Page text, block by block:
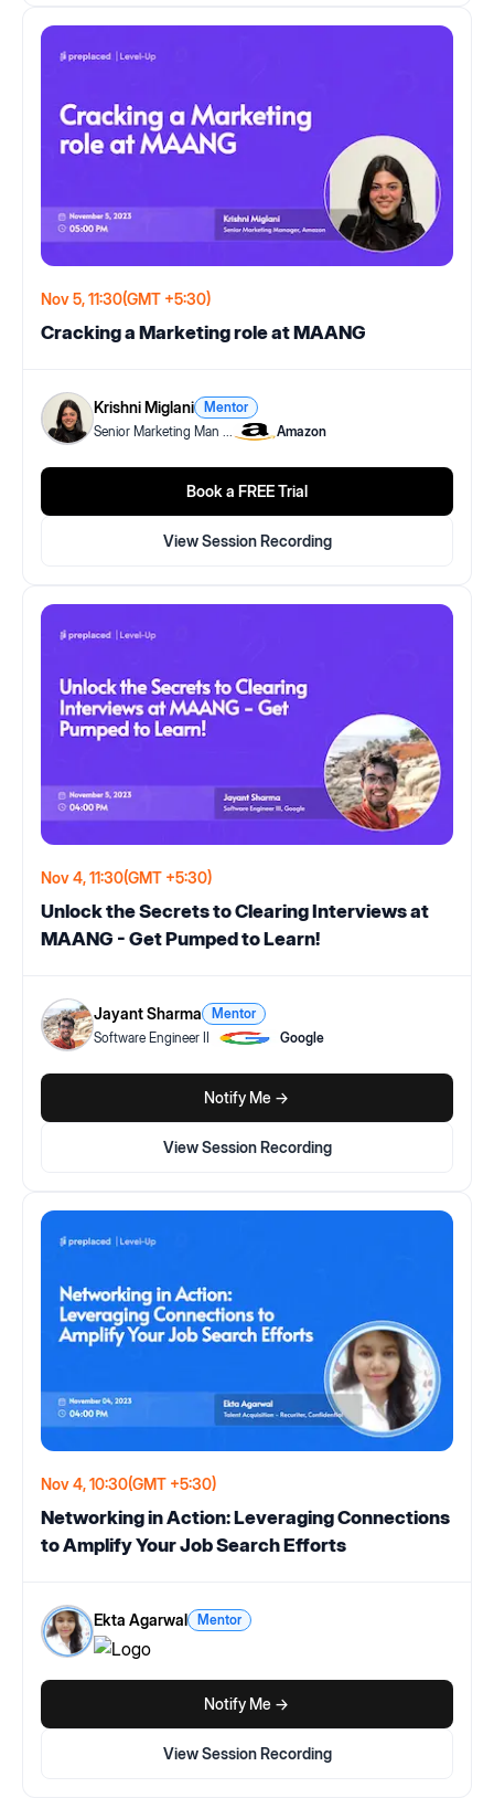
Nov 5, 11:30(GMT +5:30)
Cracking a Marketing role at MAANG
Krishni Miglani Mentor
Senior Marketing Man
Amazon
View Session Recording
Book a FREE Trial
Nov 4, 11:30(GMT +5:30)
Unlock the Secrets to Clearing Interviews at
MAANG - Get Pumped to Learn!
Jayant Sharma
Mentor
Software Engineer II
Google
View Session Recording
Notify Me ->
Nov 4, 10:30(GMT +5:30)
Networking in Action: Leveraging Connections
to Amplify Your Job Search Efforts
Ekta Agarwal Mentor
View Session Recording
Notify Me ->